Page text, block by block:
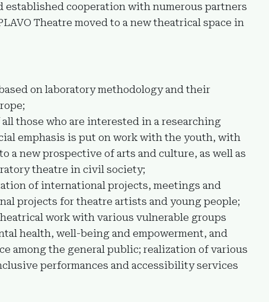
cooperation with numerous partners
Theatre moved to a new theatrical space in
on laboratory methodology and their
those who are interested in a researching
emphasis is put on work with the youth, with
a new prospective of arts and culture, as well as
theatre in civil society;
of international projects, meetings and
projects for theatre artists and young people;
work with various vulnerable groups
health, well-being and empowerment, and
among the general public; realization of various
performances and accessibility services